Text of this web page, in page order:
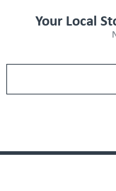
Your Local